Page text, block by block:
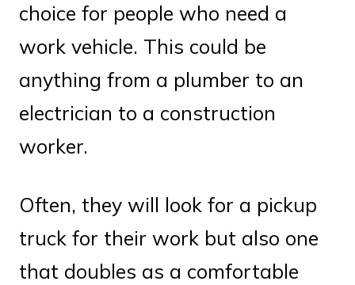
choice for people who need a
work vehicle. This could be
anything from a plumber to an
electrician to a construction
worker.
Often, they will look for a pickup
truck for their work but also one
that doubles as a comfortable